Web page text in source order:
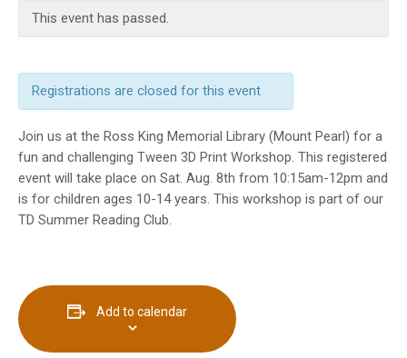
This event has passed.
Registrations are closed for this event
Join us at the Ross King Memorial Library (Mount Pearl) for a
fun and challenging Tween 3D Print Workshop. This registered
event will take place on Sat. Aug. 8th from 10:15am-12pm and
is for children ages 10-14 years. This workshop is part of our
TD Summer Reading Club.
Add to calendar